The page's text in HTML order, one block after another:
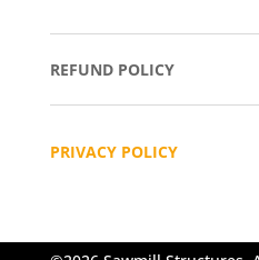
REFUND POLICY
PRIVACY POLICY